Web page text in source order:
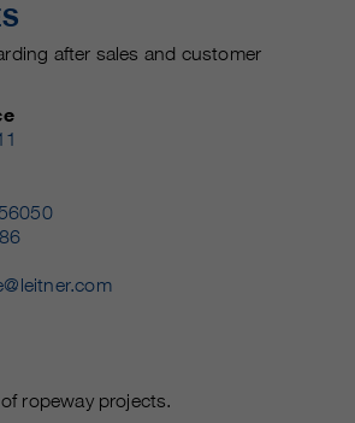
after sales and customer
ropeway projects.